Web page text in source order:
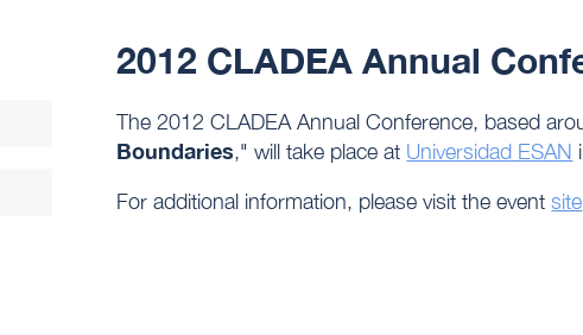
2012 CLADEA Annual
The 2012 CLADEA Annual Conference, based
Boundaries," will take place at Universidad ESAN
For additional information, please visit the eventsite